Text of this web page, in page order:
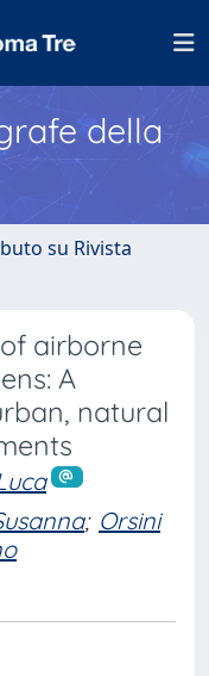
della
su Rivista
airborne
A
natural
; Orsini